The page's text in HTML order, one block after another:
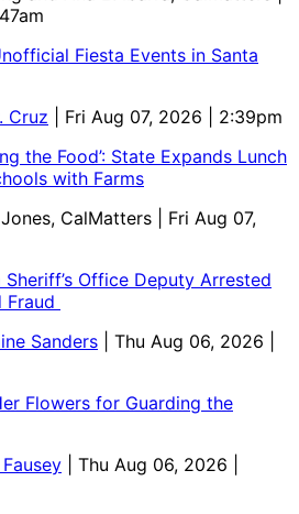
Fiesta Events in Santa
Cruz
| Fri Aug 07, 2026 | 2:39pm
the Food’: State Expands Lunch
with Farms
CalMatters
| Fri Aug 07,
Office Deputy Arrested
Fraud
Sanders
| Thu Aug 06, 2026 |
Flowers for Guarding the
| Thu Aug 06, 2026 |